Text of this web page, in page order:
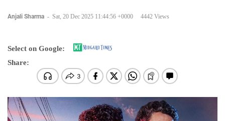
Anjali Sharma - Sat, 20 Dec 2025 11:44:56 +0000 4442 Views
Select on Google:
Share: